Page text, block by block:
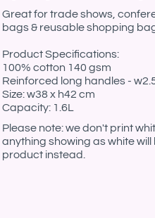
Great for trade shows,
bags & reusable shopping
Product Specifications:
100% cotton 140 gsm
Reinforced long handles -
Size: w38 x h42 cm
Capacity: 1.6L
Please note: we don't print
anything showing as white
product instead.